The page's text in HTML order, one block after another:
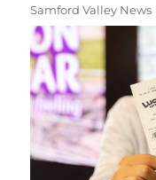
Samford Valley News